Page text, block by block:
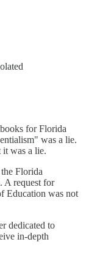
for Florida
was a lie.
was a lie.
Florida
A request for
Education was not
dedicated to
in-depth